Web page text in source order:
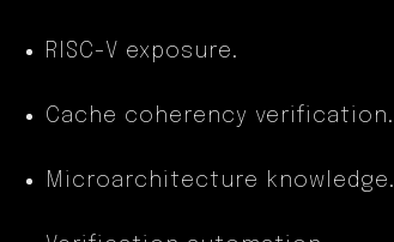
RISC-V exposure.
Cache coherency verification.
Microarchitecture knowledge.